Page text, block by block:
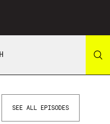
SEE ALL EPISODES